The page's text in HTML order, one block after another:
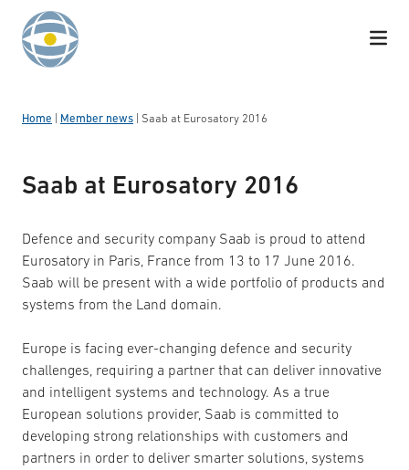
Skip to content
Home Member news Saab at Eurosatory 2016
Saab at Eurosatory 2016
Defence and security company Saab is proud to attend
Eurosatory in Paris, France from 13 to 17 June 2016.
Saab will be present with a wide portfolio of products and
systems from the Land domain.
Europe is facing ever-changing defence and security
challenges, requiring a partner that can deliver innovative
and intelligent systems and technology. As a true
European solutions provider, Saab is committed to
developing strong relationships with customers and
partners in order to deliver smarter solutions, systems